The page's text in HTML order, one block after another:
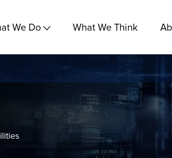
We Do What We Think